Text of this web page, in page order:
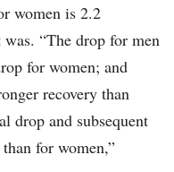
women is 2.2
“The drop for men
for women; and
recovery than
drop and subsequent
for women,”